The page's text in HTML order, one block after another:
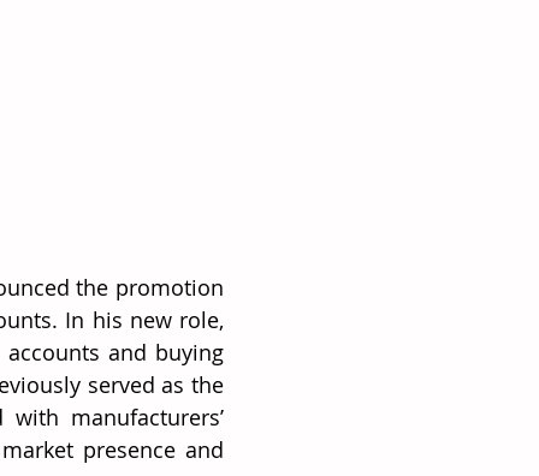
the promotion
In his new role,
and buying
served as the
manufacturers’
presence and